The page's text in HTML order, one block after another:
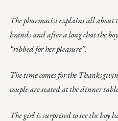
The pharmacist explains all about
brands and after a long chat the
“ribbed for her pleasure”.
The time comes for the
couple are seated at the dinner
The girl is surprised to see the boy